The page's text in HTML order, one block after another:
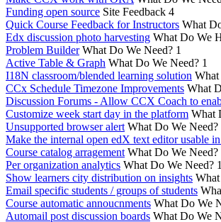
Funding open source Site Feedback 4
Quick Course Feedback for Instructors What
Edx discussion photo harvesting What Do We
Problem Builder What Do We Need? 1
Active Table & Graph What Do We Need? 1
I18N classroom/blended learning solution What
CCx Schedule Timezone Improvements What
Discussion Forums - Allow CCX Coach to
Customize week start day in the platform What
Unsupported browser alert What Do We Need?
Make the internal open edX text editor usable
Course catalog arragement What Do We Need?
Per organization analytics What Do We Need? 1
Show learners city distribution on insights
Email specific students / groups of students
Course automatic annoucnments What Do We
Automail post discussion boards What Do We